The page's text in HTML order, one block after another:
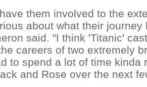
them involved to the
about what their journey
said. "I think 'Titanic'
careers of two extremely
to spend a lot of time kinda
and Rose over the next